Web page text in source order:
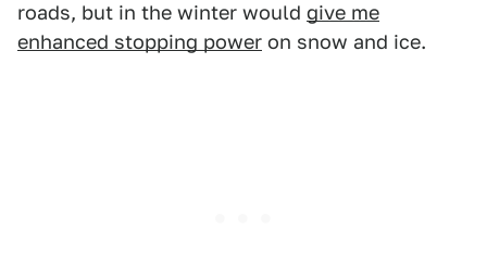
roads, but in the winter would give me
enhanced stopping power on snow and ice.